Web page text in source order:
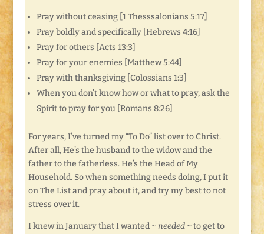
Pray without ceasing [1 Thesssalonians 5:17]
Pray boldly and specifically [Hebrews 4:16]
Pray for others [Acts 13:3]
Pray for your enemies [Matthew 5:44]
Pray with thanksgiving [Colossians 1:3]
When you don’t know how or what to pray, ask the
Spirit to pray for you [Romans 8:26]
For years, I’ve turned my “To Do” list over to Christ.
After all, He’s the husband to the widow and the
father to the fatherless. He’s the Head of My
Household. So when something needs doing, I put it
on The List and pray about it, and try my best to not
stress over it.
I knew in January that I wanted ~ needed~ to get to